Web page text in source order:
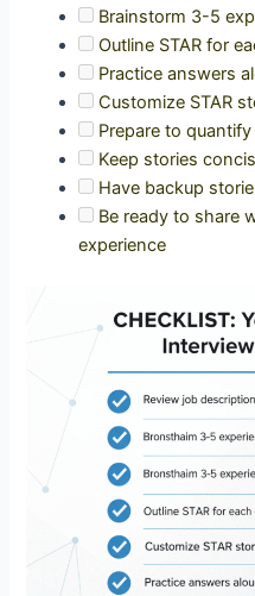
Brainstorm 3-5
Outline STAR for
Practice answers
Customize STAR
Prepare to
Keep stories
Have backup
Be ready to share
experience